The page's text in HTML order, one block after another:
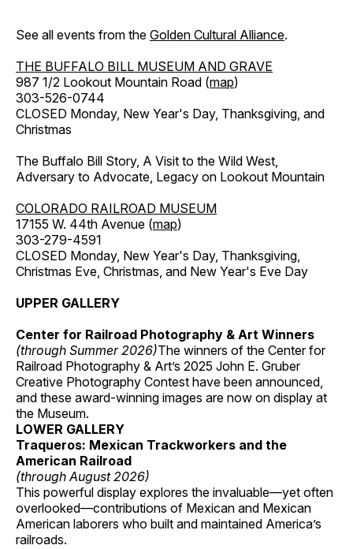
See all events from the Golden Cultural Alliance.
THE BUFFALO BILL MUSEUM AND GRAVE
987 1/2 Lookout Mountain Road (map)
303-526-0744
CLOSED Monday, New Year's Day, Thanksgiving, and
Christmas
The Buffalo Bill Story, A Visit to the Wild West,
Adversary to Advocate, Legacy on Lookout Mountain
COLORADO RAILROAD MUSEUM
17155 W. 44th Avenue (map)
303-279-4591
CLOSED Monday, New Year's Day, Thanksgiving,
Christmas Eve, Christmas, and New Year's Eve Day
UPPER GALLERY
Center for Railroad Photography & Art Winners
(through Summer 2026)The winners of the Center for
Railroad Photography & Art’s 2025 John E. Gruber
Creative Photography Contest have been announced,
and these award-winning images are now on display at
the Museum.
LOWER GALLERY
Traqueros: Mexican Trackworkers and the
American Railroad
(through August 2026)
This powerful display explores the invaluable—yet often
overlooked—contributions of Mexican and Mexican
American laborers who built and maintained America’s
railroads.